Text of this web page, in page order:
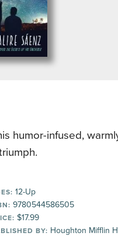
humor-infused,
12-Up
9780544586505
$17.99
BY: Houghton Mifflin